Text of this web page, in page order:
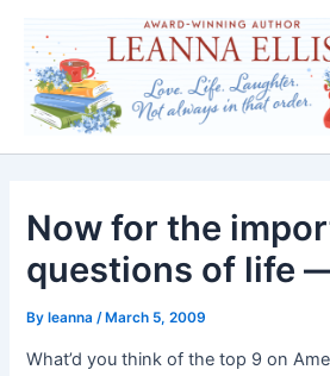
content
Now for the
questions of life
Byleanna /March 5, 2009
What’d you think of the top 9 on